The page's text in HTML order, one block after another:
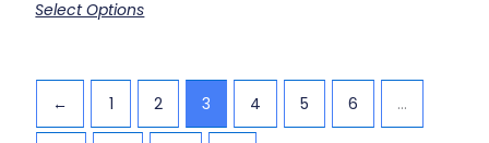
Select Options
← 1 2 3 4 5 6 …